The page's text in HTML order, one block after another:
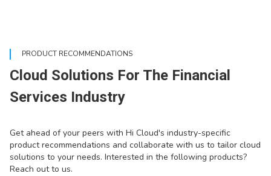
PRODUCT RECOMMENDATIONS
Cloud Solutions For The Financial
Services Industry
Get ahead of your peers with Hi Cloud's industry-specific
product recommendations and collaborate with us to tailor cloud
solutions to your needs. Interested in the following products?
Reach out to us.